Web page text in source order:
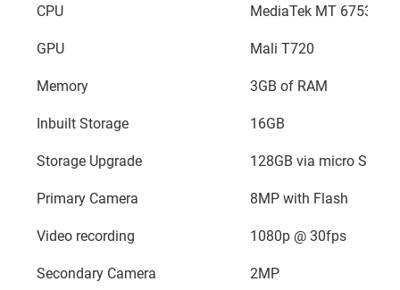
CPU MediaTek MT 6753
GPU Mali T720
Memory 3GB of RAM
Inbuilt Storage 16GB
Storage Upgrade 128GB via micro SD
Primary Camera 8MP with Flash
Video recording 1080p @ 30fps
Secondary Camera 2MP